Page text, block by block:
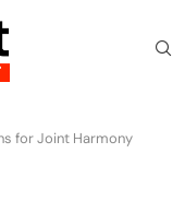
for Joint Harmony